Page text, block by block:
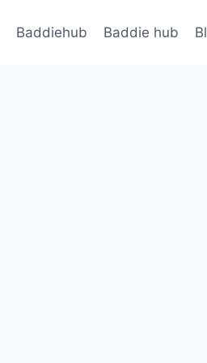
Baddiehub Baddie hub